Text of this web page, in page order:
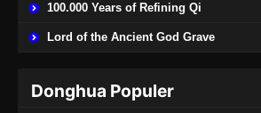
Indonesia
Eps 469 - Martial
Martial Master
100.000 Years of Refining Qi
Lord of the Ancient God Grave
Donghua Populer